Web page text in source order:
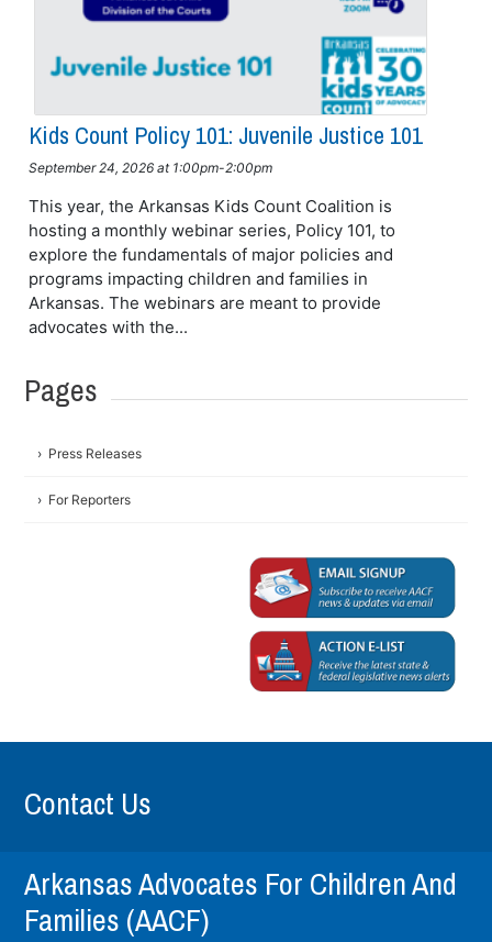
Kids Count Policy 101: Juvenile Justice 101
September 24, 2026 at 1:00pm-2:00pm
This year, the Arkansas Kids Count Coalition is
hosting a monthly webinar series, Policy 101, to
explore the fundamentals of major policies and
programs impacting children and families in
Arkansas. The webinars are meant to provide
advocates with the...
Pages
Press Releases
For Reporters
Contact Us
Arkansas Advocates For Children And
Families (AACF)